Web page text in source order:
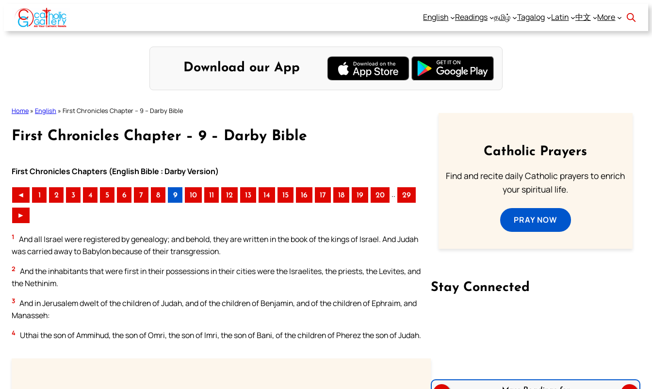
Skip
content
English Readings தமிழ் Tagalog Latin 中文 More
Download our App
Home » English » First Chronicles Chapter – 9 – Darby Bible
First Chronicles Chapter – 9 – Darby Bible
First Chronicles Chapters (English Bible : Darby Version)
◄ 1 2 3 4 5 6 7 8 9 10 11 12 13 14 15 16 17 18 19 20 .. 29
►
1
And all Israel were registered by genealogy; and behold, they are written in the book of the kings of Israel. And Judah
was carried away to Babylon because of their transgression.
2 And the inhabitants that were first in their possessions in their cities were the Israelites, the priests, the Levites, and
the Nethinim.
3 And in Jerusalem dwelt of the children of Judah, and of the children of Benjamin, and of the children of Ephraim, and
Manasseh:
4 Uthai the son of Ammihud, the son of Omri, the son of Imri, the son of Bani, of the children of Pherez the son of Judah.
Catholic Prayers
Find and recite daily Catholic prayers to enrich
your spiritual life.
PRAY NOW
Stay Connected